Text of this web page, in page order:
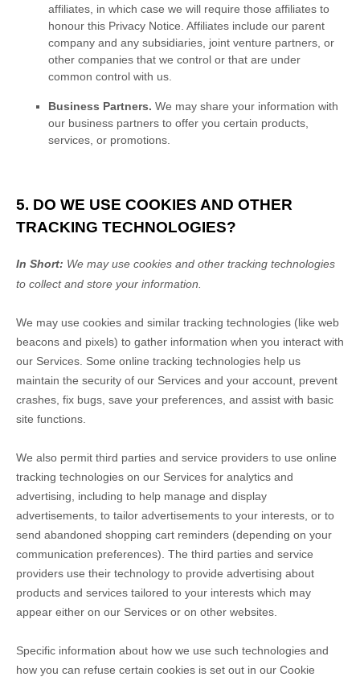
affiliates, in which case we will require those affiliates to
honour this Privacy Notice. Affiliates include our parent
company and any subsidiaries, joint venture partners, or
other companies that we control or that are under
common control with us.
Business Partners. We may share your information with
our business partners to offer you certain products,
services, or promotions.
5. DO WE USE COOKIES AND OTHER
TRACKING TECHNOLOGIES?
In Short: We may use cookies and other tracking technologies
to collect and store your information.
We may use cookies and similar tracking technologies (like web
beacons and pixels) to gather information when you interact with
our Services. Some online tracking technologies help us
maintain the security of our Services and your account , prevent
crashes, fix bugs, save your preferences, and assist with basic
site functions.
We also permit third parties and service providers to use online
tracking technologies on our Services for analytics and
advertising, including to help manage and display
advertisements, to tailor advertisements to your interests, or to
send abandoned shopping cart reminders (depending on your
communication preferences). The third parties and service
providers use their technology to provide advertising about
products and services tailored to your interests which may
appear either on our Services or on other websites.
Specific information about how we use such technologies and
how you can refuse certain cookies is set out in our Cookie